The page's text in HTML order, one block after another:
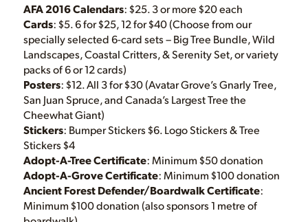
AFA 2016 Calendars: $25. 3 or more $20 each
Cards: $5. 6 for $25, 12 for $40 (Choose from our
specially selected 6-card sets – Big Tree Bundle, Wild
Landscapes, Coastal Critters, & Serenity Set, or variety
packs of 6 or 12 cards)
Posters: $12. All 3 for $30 (Avatar Grove’s Gnarly Tree,
San Juan Spruce, and Canada’s Largest Tree the
Cheewhat Giant)
Stickers: Bumper Stickers $6. Logo Stickers & Tree
Stickers $4
Adopt-A-Tree Certificate: Minimum $50 donation
Adopt-A-Grove Certificate: Minimum $100 donation
Ancient Forest Defender/Boardwalk Certificate:
Minimum $100 donation (also sponsors 1 metre of